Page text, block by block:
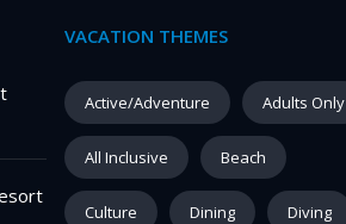
VACATION THEMES
Active/Adventure Adults Only
All Inclusive Beach
Culture Dining Diving